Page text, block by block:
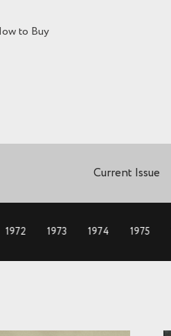
to Buy
Current Issue
1972 1973 1974 1975